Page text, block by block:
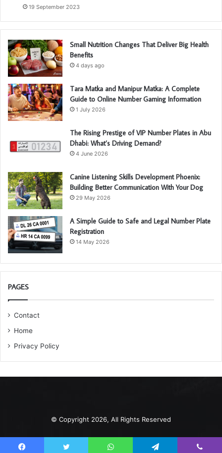
19 September 2023
Small Nutrition Changes That Deliver Big Health
Benefits
4 days ago
Tara Matka and Manipur Matka: A Complete
Guide to Online Number Gaming Information
1 July 2026
The Rising Prestige of VIP Number Plates in Abu
Dhabi: What’s Driving Demand?
4 June 2026
Canine Listening Skills Development Phoenix:
Building Better Communication With Your Dog
29 May 2026
A Simple Guide to Safe and Legal Number Plate
Registration
14 May 2026
PAGES
Contact
Home
Privacy Policy
© Copyright 2026, All Rights Reserved